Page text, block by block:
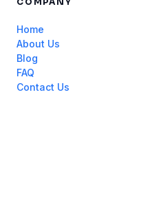
Home
About Us
Blog
FAQ
Contact Us